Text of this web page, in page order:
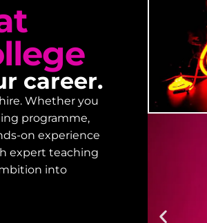
career.
Whether you
programme,
on experience
expert teaching
into